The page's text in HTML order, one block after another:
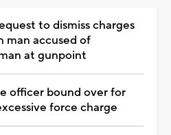
to dismiss charges
man accused of
at gunpoint
officer bound over for
force charge